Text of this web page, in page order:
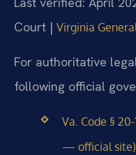
Court | Virginia
For authoritative
following official
Va. Code §
— official site)